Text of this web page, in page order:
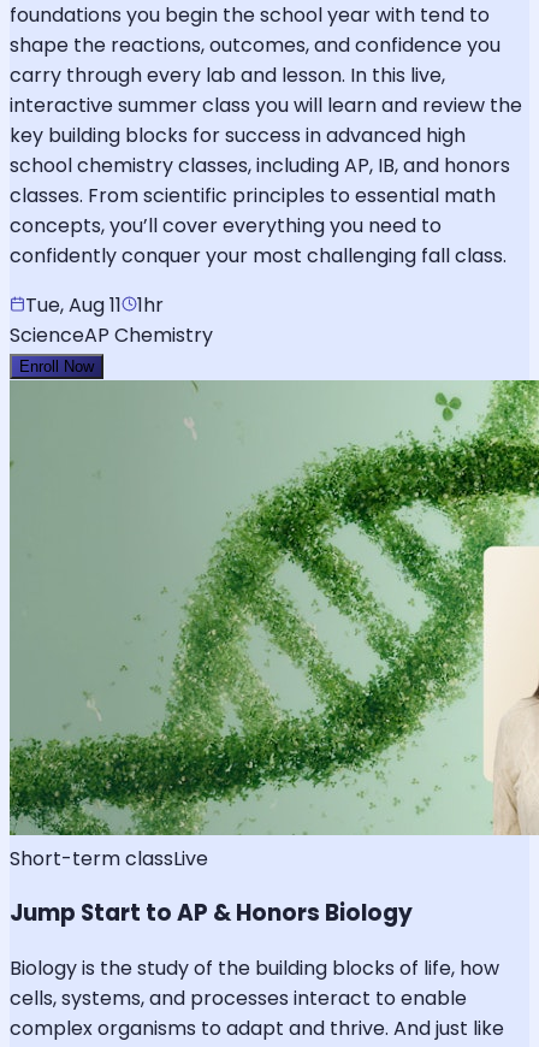
foundations you begin the school year with tend to
shape the reactions, outcomes, and confidence you
carry through every lab and lesson. In this live,
interactive summer class you will learn and review the
key building blocks for success in advanced high
school chemistry classes, including AP, IB, and honors
classes. From scientific principles to essential math
concepts, you’ll cover everything you need to
confidently conquer your most challenging fall class.
Tue, Aug 11
1hr
ScienceAP Chemistry
Enroll Now
Short-term classLive
Jump Start to AP & Honors Biology
Biology is the study of the building blocks of life, how
cells, systems, and processes interact to enable
complex organisms to adapt and thrive. And just like